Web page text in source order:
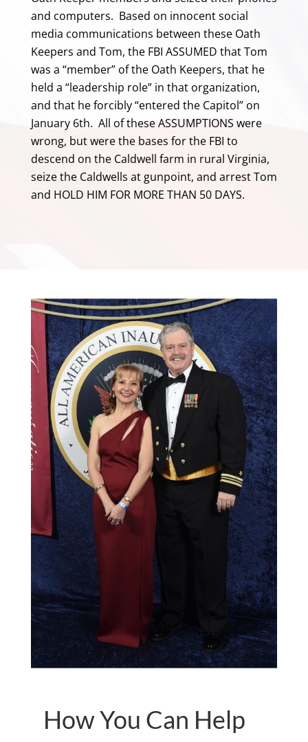
and computers. Based on innocent social
media communications between these Oath
Keepers and Tom, the FBI ASSUMED that Tom
was a “member” of the Oath Keepers, that he
held a “leadership role” in that organization,
and that he forcibly “entered the Capitol” on
January 6th. All of these ASSUMPTIONS were
wrong, but were the bases for the FBI to
descend on the Caldwell farm in rural Virginia,
seize the Caldwells at gunpoint, and arrest Tom
and HOLD HIM FOR MORE THAN 50 DAYS.
How You Can Help